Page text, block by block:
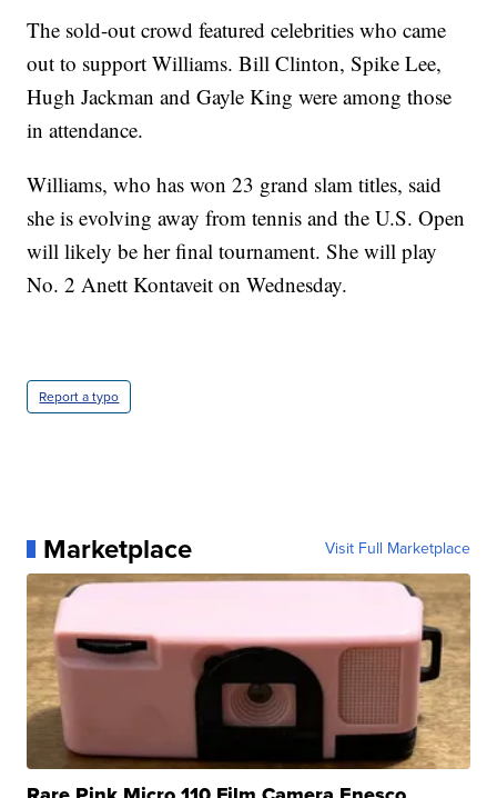
The sold-out crowd featured celebrities who came
out to support Williams. Bill Clinton, Spike Lee,
Hugh Jackman and Gayle King were among those
in attendance.
Williams, who has won 23 grand slam titles, said
she is evolving away from tennis and the U.S. Open
will likely be her final tournament. She will play
No. 2 Anett Kontaveit on Wednesday.
Report a typo
Marketplace Visit Full Marketplace